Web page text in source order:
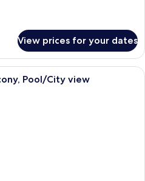
View prices for your dates
A hotel room with a large bed, two
Pool/City view